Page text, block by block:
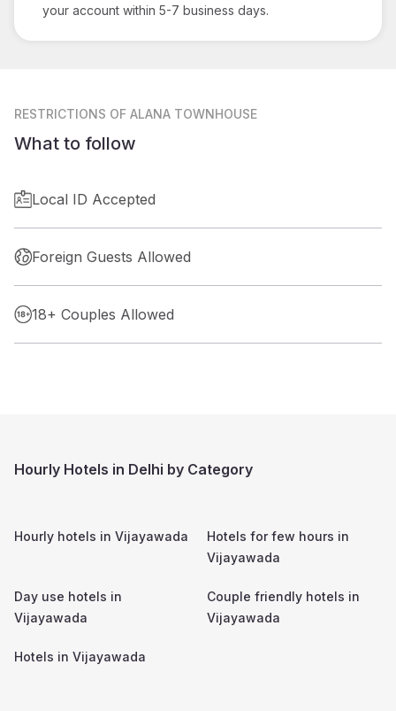
your account within 5-7 business days.
RESTRICTIONS OF ALANA TOWNHOUSE
What to follow
Local ID Accepted
Foreign Guests Allowed
18+ Couples Allowed
Hourly Hotels in Delhi by Category
Hourly hotels in Vijayawada
Hotels for few hours in
Vijayawada
Day use hotels in
Vijayawada
Couple friendly hotels in
Vijayawada
Hotels in Vijayawada